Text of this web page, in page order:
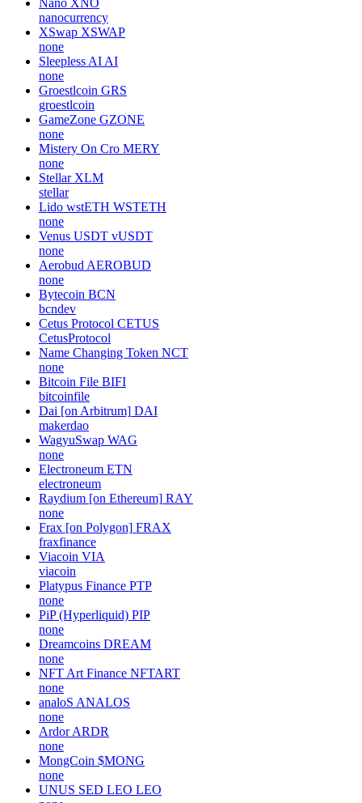
nanocurrency
XSwap XSWAP
none
Sleepless AI AI
none
Groestlcoin GRS
groestlcoin
GameZone GZONE
none
Mistery On Cro MERY
none
Stellar XLM
stellar
Lido wstETH WSTETH
none
Venus USDT vUSDT
none
Aerobud AEROBUD
none
Bytecoin BCN
bcndev
Cetus Protocol CETUS
CetusProtocol
Name Changing Token NCT
none
Bitcoin File BIFI
bitcoinfile
Dai [on Arbitrum] DAI
makerdao
WagyuSwap WAG
none
Electroneum ETN
electroneum
Raydium [on Ethereum] RAY
none
Frax [on Polygon] FRAX
fraxfinance
Viacoin VIA
viacoin
Platypus Finance PTP
none
PiP (Hyperliquid) PIP
none
Dreamcoins DREAM
none
NFT Art Finance NFTART
none
analoS ANALOS
none
Ardor ARDR
none
MongCoin $MONG
none
UNUS SED LEO LEO